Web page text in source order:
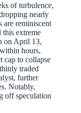
of turbulence,
nearly
are reminiscent
extreme
on April 13,
hours,
cap to collapse
traded
further
Notably,
off speculation